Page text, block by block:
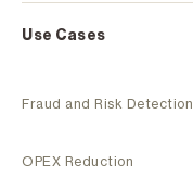
Use Cases
Fraud and Risk Detection
OPEX Reduction